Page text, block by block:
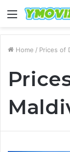
Menu
Home / Prices of